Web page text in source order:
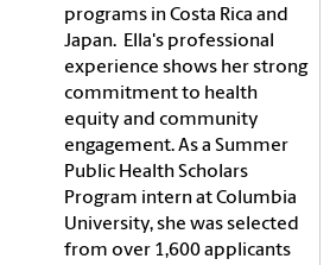
programs in Costa Rica and
Japan. Ella's professional
experience shows her strong
commitment to health
equity and community
engagement. As a Summer
Public Health Scholars
Program intern at Columbia
University, she was selected
from over 1,600 applicants